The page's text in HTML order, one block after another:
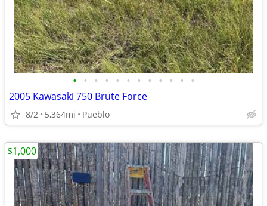
• • • • • • • • • • • •
2005 Kawasaki 750 Brute Force
8/2 5,364mi Pueblo
$1,000